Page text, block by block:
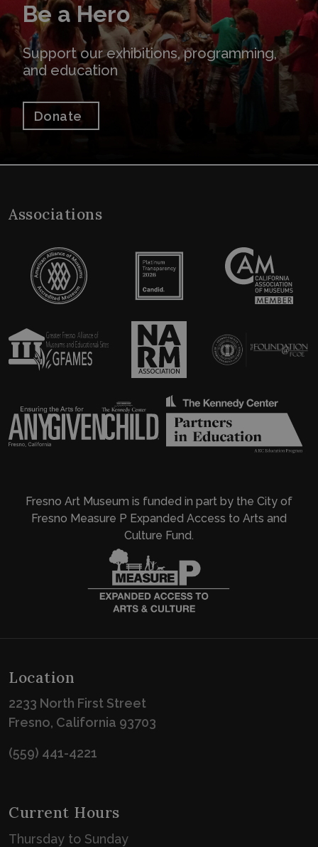
Be a Hero
Support our exhibitions, programming,
and education
Donate
Associations
Fresno Art Museum is funded in part by the City of
Fresno Measure P Expanded Access to Arts and
Culture Fund.
Location
2233 North First Street
Fresno, California 93703
(559) 441-4221
Current Hours
Thursday to Sunday